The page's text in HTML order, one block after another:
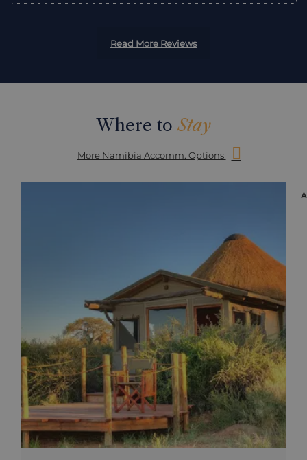
Read More Reviews
Where toStay
More Namibia Accomm. Options